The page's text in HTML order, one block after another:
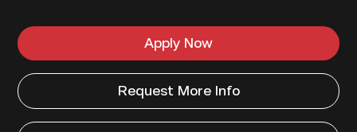
Apply Now
Request More Info